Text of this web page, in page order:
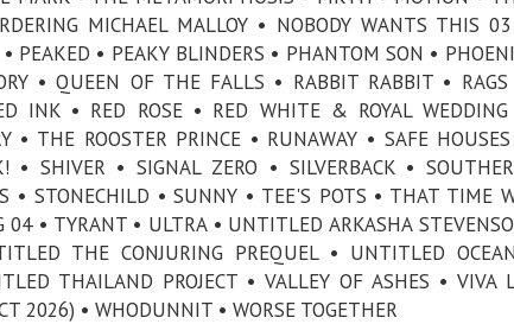
MICHAEL MALLOY • NOBODY WANTS THIS
PEAKED • PEAKY BLINDERS • PHANTOM SON •
• QUEEN OF THE FALLS • RABBIT RABBIT •
INK • RED ROSE • RED WHITE & ROYAL
• THE ROOSTER PRINCE • RUNAWAY • SAFE
• SHIVER • SIGNAL ZERO • SILVERBACK •
• STONECHILD • SUNNY • TEE'S POTS • THAT TIME
• TYRANT • ULTRA • UNTITLED ARKASHA
THE CONJURING PREQUEL • UNTITLED
THAILAND PROJECT • VALLEY OF ASHES • VIVA
2026) • WHODUNNIT • WORSE TOGETHER